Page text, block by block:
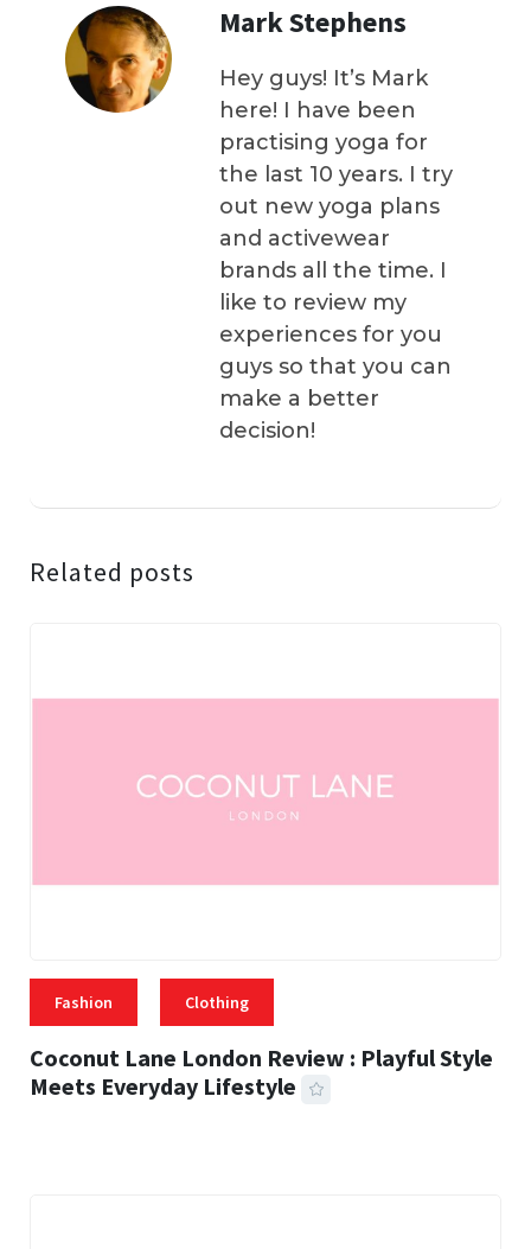
Mark Stephens
Hey guys! It’s Mark
here! I have been
practising yoga for
the last 10 years. I try
out new yoga plans
and activewear
brands all the time. I
like to review my
experiences for you
guys so that you can
make a better
decision!
Related posts
Fashion Clothing
Coconut Lane London Review : Playful Style
Meets Everyday Lifestyle